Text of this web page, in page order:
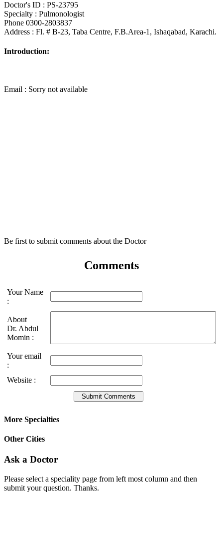
Doctor's ID : PS-23795
Specialty : Pulmonologist
Phone 0300-2803837
Address : Fl. # B-23, Taba Centre, F.B.Area-1, Ishaqabad, Karachi.
Introduction:
Email : Sorry not available
Be first to submit comments about the Doctor
Comments
Your Name
:
About
Dr. Abdul
Momin :
Your email
:
Website :
More Specialties
Other Cities
Ask a Doctor
Please select a speciality page from left most column and then
submit your question. Thanks.